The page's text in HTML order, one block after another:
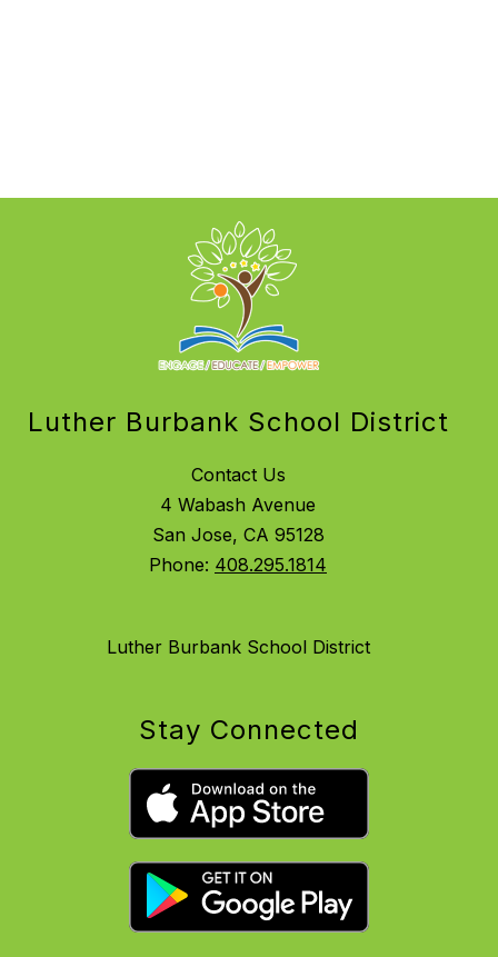
Luther Burbank School District
Contact Us
4 Wabash Avenue
San Jose, CA 95128
Phone: 408.295.1814
Luther Burbank School District
Stay Connected